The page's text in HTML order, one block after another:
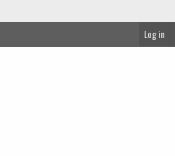
Log in